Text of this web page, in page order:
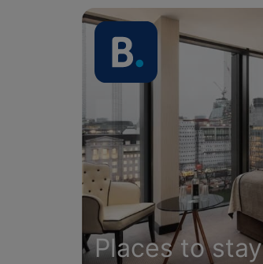
Places to stay